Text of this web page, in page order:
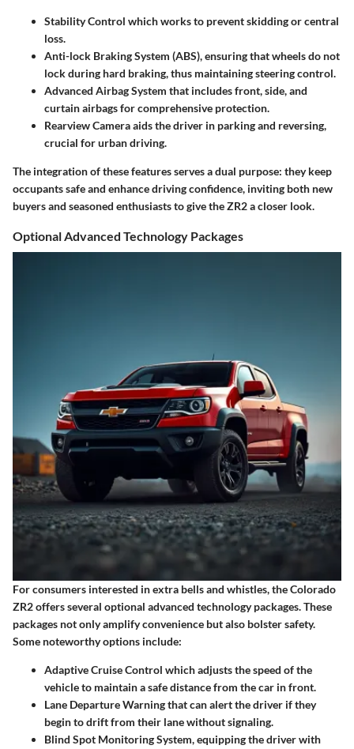
Stability Control which works to prevent skidding or central
loss.
Anti-lock Braking System (ABS), ensuring that wheels do not
lock during hard braking, thus maintaining steering control.
Advanced Airbag System that includes front, side, and
curtain airbags for comprehensive protection.
Rearview Cameraaids the driver in parking and reversing,
crucial for urban driving.
The integration of these features serves a dual purpose: they keep
occupants safe and enhance driving confidence, inviting both new
buyers and seasoned enthusiasts to give the ZR2 a closer look.
Optional Advanced Technology Packages
For consumers interested inextra bells and whistles, the Colorado
ZR2 offers several optional advanced technology packages. These
packages not only amplify convenience but also bolster safety.
Some noteworthy options include:
Adaptive Cruise Control which adjusts the speed of the
vehicle to maintain a safe distance from the car in front.
Lane Departure Warningthat can alert the driver if they
begin to drift from their lane without signaling.
Blind Spot Monitoring System, equipping the driver with